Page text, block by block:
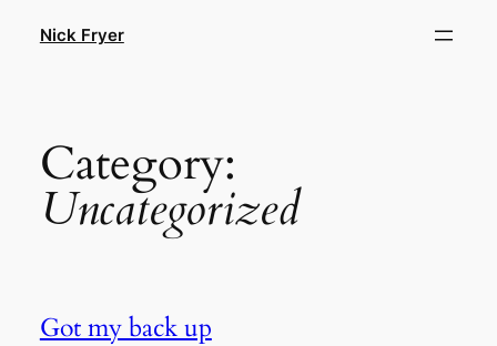
Nick Fryer
Category:
Uncategorized
Got my back up